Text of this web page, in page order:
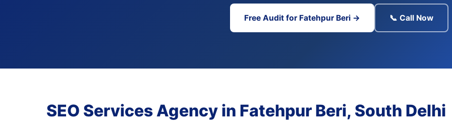
Free Audit for Fatehpur Beri → 📞 Call Now
SEO Services Agency in Fatehpur Beri, South Delhi